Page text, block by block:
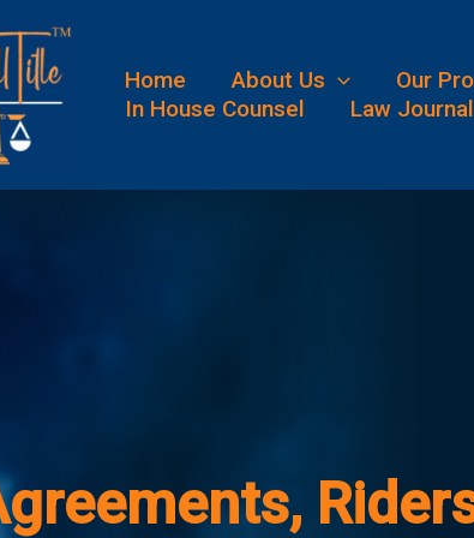
Home About Us Our
In House Counsel
Law Journal